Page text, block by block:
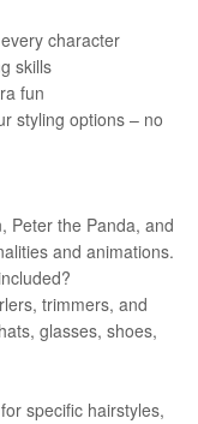
character
skills
fun
styling options – no
Peter the Panda, and
and animations.
trimmers, and
glasses, shoes,
specific hairstyles,